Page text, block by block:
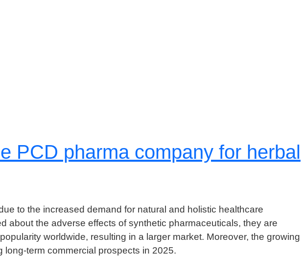
PCD pharma company for herbal
to the increased demand for natural and holistic healthcare
about the adverse effects of synthetic pharmaceuticals, they are
worldwide, resulting in a larger market. Moreover, the growing
term commercial prospects in 2025.